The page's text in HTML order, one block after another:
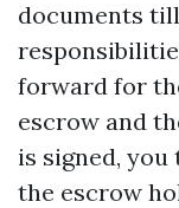
documents
forward for
escrow and
is signed,
the escrow